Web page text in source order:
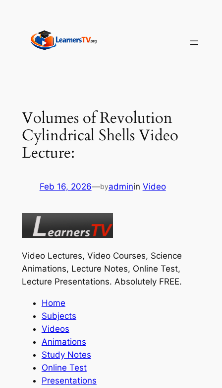
content
Volumes of Revolution
Cylindrical Shells Video
Lecture:
Feb 16, 2026—byadminin Video
Video Lectures, Video Courses, Science
Animations, Lecture Notes, Online Test,
Lecture Presentations. Absolutely FREE.
Home
Subjects
Videos
Animations
Study Notes
Online Test
Presentations